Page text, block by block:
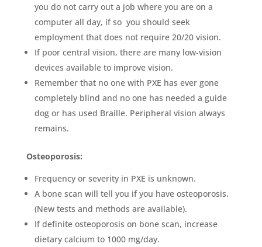
you do not carry out a job where you are on a
computer all day, if so you should seek
employment that does not require 20/20 vision.
If poor central vision, there are many low-vision
devices available to improve vision.
Remember that no one with PXE has ever gone
completely blind and no one has needed a guide
dog or has used Braille. Peripheral vision always
remains.
Osteoporosis:
Frequency or severity in PXE is unknown.
A bone scan will tell you if you have osteoporosis.
(New tests and methods are available).
If definite osteoporosis on bone scan, increase
dietary calcium to 1000 mg/day.